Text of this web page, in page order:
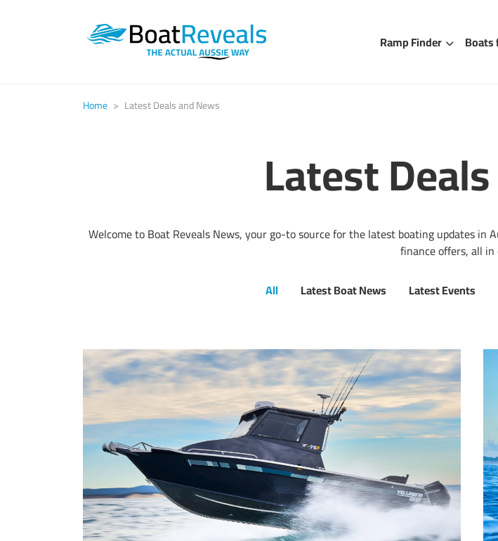
Ramp Finder Boats
Home > Latest Deals and News
Latest
Welcome to Boat Reveals News, your go-to source for the latest boating updates in
finance offers, all in
All
Latest Boat News Latest Events